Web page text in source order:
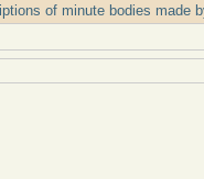
of minute bodies made